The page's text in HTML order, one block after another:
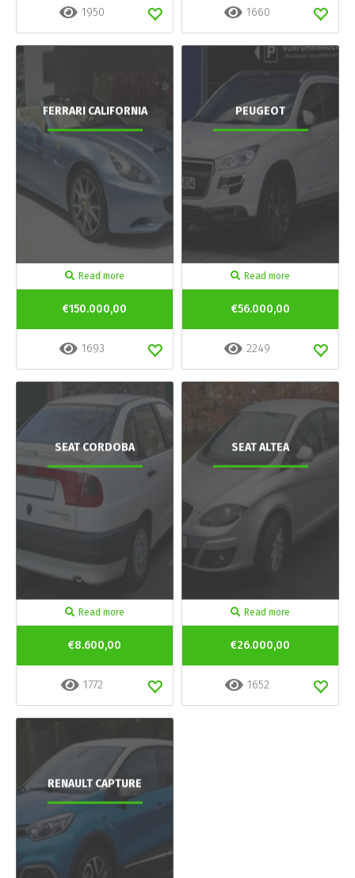
1950 1660
FERRARI CALIFORNIA
Read more
€150.000,00
1693
PEUGEOT
Read more
€56.000,00
2249
SEAT CORDOBA
Read more
€8.600,00
1772
SEAT ALTEA
Read more
€26.000,00
1652
RENAULT CAPTURE